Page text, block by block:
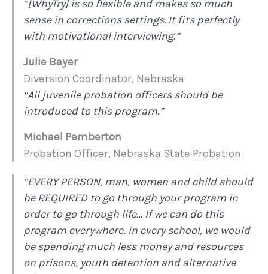
“[WhyTry] is so flexible and makes so much
sense in corrections settings. It fits perfectly
with motivational interviewing.”
Julie Bayer
Diversion Coordinator, Nebraska
“All juvenile probation officers should be
introduced to this program.”
Michael Pemberton
Probation Officer, Nebraska State Probation
“EVERY PERSON, man, women and child should
be REQUIRED to go through your program in
order to go through life… If we can do this
program everywhere, in every school, we would
be spending much less money and resources
on prisons, youth detention and alternative